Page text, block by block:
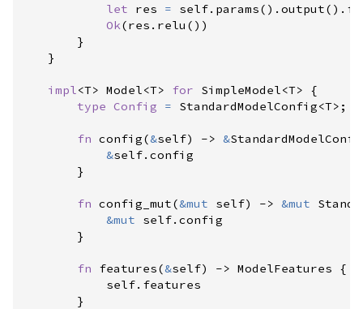
let res = self. params( ) .output( ) .
Ok(res . relu ( ) )
}
}
impl<T> Model<T> for SimpleModel<T>
{
type Config = StandardModelConfig<T> ;
fn config(&self) -> &
&self.config
}
fn config_mut(&mut self) -> &mut
&mut self.config
}
fn features(&self) -> ModelFeatures
{
self. features
}